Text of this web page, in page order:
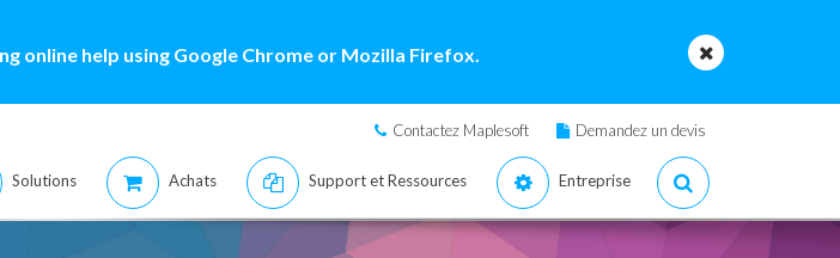
online help using Google Chrome or Mozilla Firefox.
Contactez Maplesoft Demandez un devis
Solutions Achats Support et Ressources Entreprise